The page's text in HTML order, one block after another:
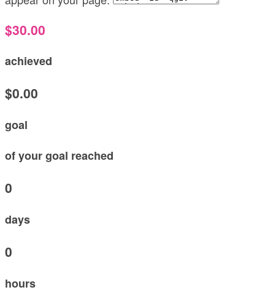
$30.00
achieved
$0.00
goal
of your goal reached
0
days
0
hours